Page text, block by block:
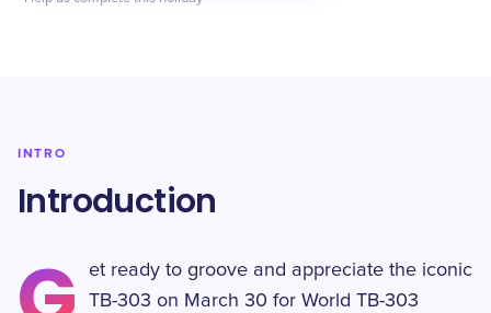
INTRO
Introduction
et ready to groove and appreciate the iconic
TB-303 on March 30 for World TB-303